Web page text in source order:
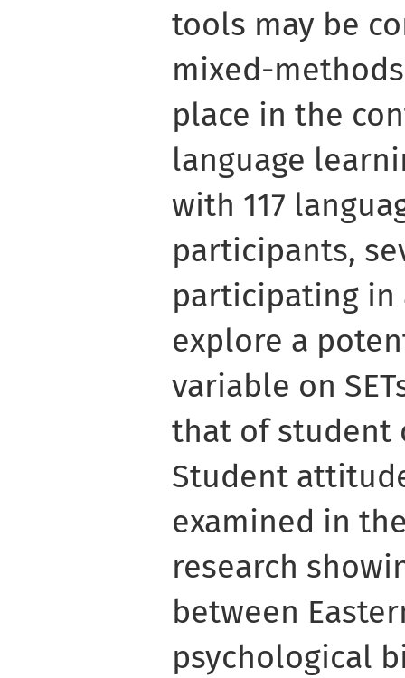
tools may be
mixed-
place in the
language
with 117
participants,
participating in
explore a
variable on
that of student
Student
examined in
research
between
psychological